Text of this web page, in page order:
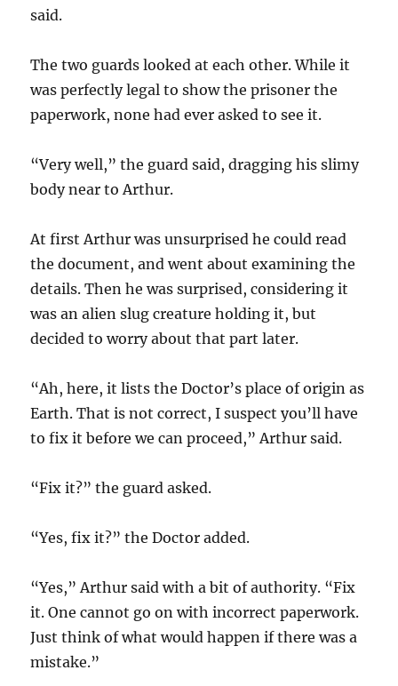
said.
The two guards looked at each other. While it
was perfectly legal to show the prisoner the
paperwork, none had ever asked to see it.
“Very well,” the guard said, dragging his slimy
body near to Arthur.
At first Arthur was unsurprised he could read
the document, and went about examining the
details. Then he was surprised, considering it
was an alien slug creature holding it, but
decided to worry about that part later.
“Ah, here, it lists the Doctor’s place of origin as
Earth. That is not correct, I suspect you’ll have
to fix it before we can proceed,” Arthur said.
“Fix it?” the guard asked.
“Yes, fix it?” the Doctor added.
“Yes,” Arthur said with a bit of authority. “Fix
it. One cannot go on with incorrect paperwork.
Just think of what would happen if there was a
mistake.”